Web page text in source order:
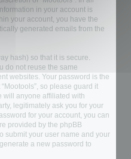
in your account is
your account, you have the
generated emails from the
hash) so that it is secure.
do not reuse the same
websites. Your password is the
so please guard it
will anyone affiliated with
legitimately ask you for your
for your account, you can
provided by the phpBB
submit your user name and your
a new password to